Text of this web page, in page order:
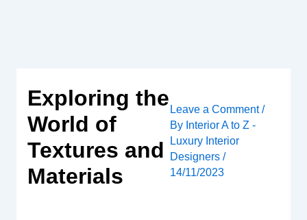
Exploring the
World of
Textures and
Materials
Leave a Comment /
By Interior A to Z -
Luxury Interior
Designers/
14/11/2023